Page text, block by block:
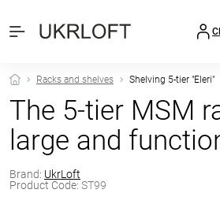
Racks and shelves Shelving 5-tier "Eleri"
The 5-tier MSM
large and
Brand: UkrLoft
Product Code: ST99